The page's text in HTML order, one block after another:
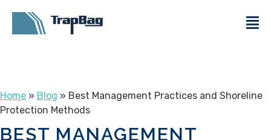
Home » Blog » Best Management Practices and Shoreline
Protection Methods
BEST MANAGEMENT